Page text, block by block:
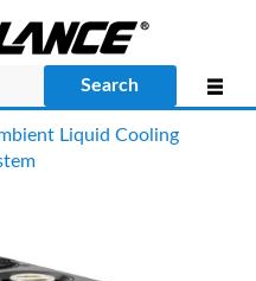
Search
Liquid Cooling